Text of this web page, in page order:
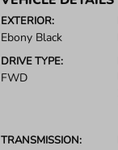
EXTERIOR:
Ebony Black
DRIVE TYPE:
FWD
TRANSMISSION: